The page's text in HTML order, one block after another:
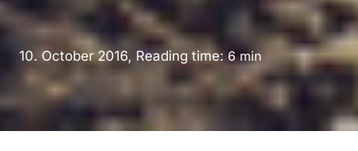
10. October 2016, Reading time:6min